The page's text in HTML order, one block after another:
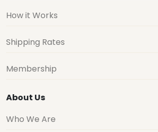
How it Works
Shipping Rates
Membership
About Us
Who We Are